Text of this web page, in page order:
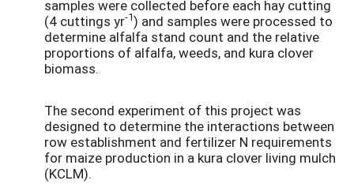
samples were collected before each hay cutting
(4 cuttings yr-1) and samples were processed to
determine alfalfa stand count and the relative
proportions of alfalfa, weeds, and kura clover
biomass.
The second experiment of this project was
designed to determine the interactions between
row establishment and fertilizer N requirements
for maize production in a kura clover living mulch
(KCLM).